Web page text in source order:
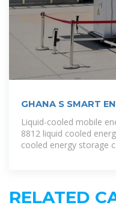
GHANA S SMART
BRAND
Liquid-cooled mobile
8812 liquid cooled
cooled energy storage
RELATED